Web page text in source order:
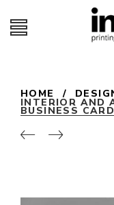
HOME /
INTERIOR AND
BUSINESS CARD